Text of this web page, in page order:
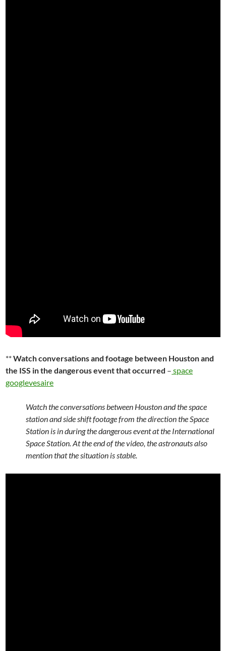
**Watch conversations and footage between Houston and
the ISS in the dangerous event that occurred – space
googlevesaire
Watch the conversations between Houston and the space
station and side shift footage from the direction the Space
Station is in during the dangerous event at the International
Space Station. At the end of the video, the astronauts also
mention that the situation is stable.